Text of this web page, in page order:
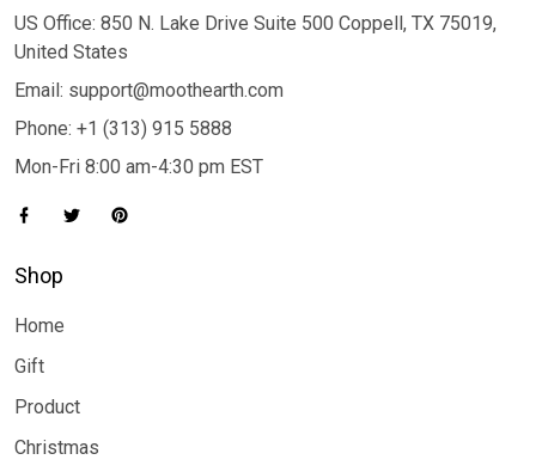
US Office: 850 N. Lake Drive Suite 500 Coppell, TX 75019,
United States
Email: support@moothearth.com
Phone: +1 (313) 915 5888
Mon-Fri 8:00 am-4:30 pm EST
Shop
Home
Gift
Product
Christmas